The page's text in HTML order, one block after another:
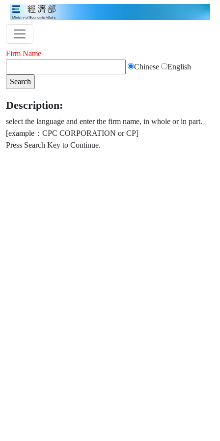
Firm Name
Chinese
English
Description:
select the language and enter the firm name, in whole or in part.
[example：CPC CORPORATION or CP]
Press Search Key to Continue.